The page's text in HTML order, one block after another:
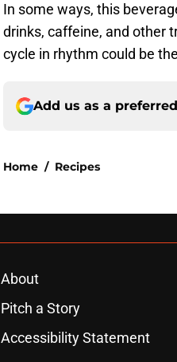
In some ways, this
drinks, caffeine, and other
cycle in rhythm could be
Add us as a
Home / Recipes
About
Pitch a Story
Accessibility Statement